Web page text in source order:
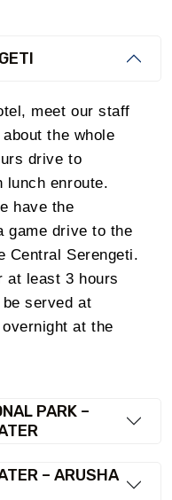
meet our staff
the whole
drive to
lunch enroute.
have the
game drive to the
Central Serengeti.
at least 3 hours
served at
at the
PARK –
– ARUSHA